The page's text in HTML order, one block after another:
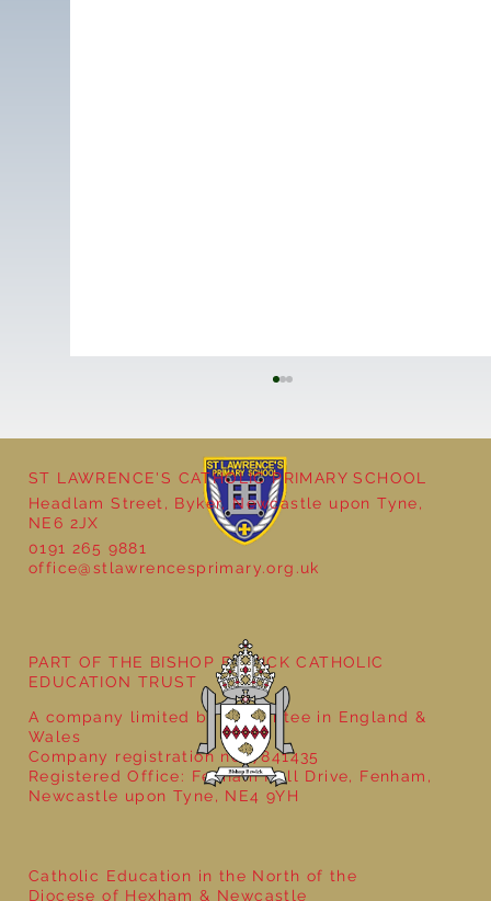
Cultural Day
ST LAWRENCE'S CATHOLIC PRIMARY SCHOOL
Headlam Street, Byker, Newcastle upon Tyne,
NE6 2JX
0191 265 9881
office@stlawrencesprimary.org.uk
Catholic Education in the North of the
Diocese of Hexham & Newcastle
PART OF THE BISHOP BEWICK CATHOLIC
EDUCATION TRUST
A company limited by guarantee in England &
Wales
Company registration no: 7841435
Registered Office: Fenham Hall Drive, Fenham,
Newcastle upon Tyne, NE4 9YH